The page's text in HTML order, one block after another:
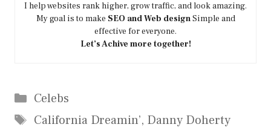
I help websites rank higher, grow traffic, and look amazing.
My goal is to make SEO and Web designSimple and
effective for everyone.
Let’s Achive more together!
Categories
Celebs
Tags
California Dreamin’, Danny Doherty